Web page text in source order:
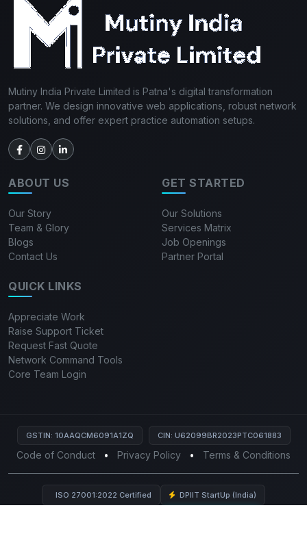
Mutiny India Private Limited is Patna's digital transformation
partner. We design innovative web applications, robust network
solutions, and offer expert practice automation setups.
ABOUT US
Our Story
Team & Glory
Blogs
Contact Us
GET STARTED
Our Solutions
Services Matrix
Job Openings
Partner Portal
QUICK LINKS
Appreciate Work
Raise Support Ticket
Request Fast Quote
Network Command Tools
Core Team Login
GSTIN: 10AAQCM6091A1ZQ CIN: U62099BR2023PTC061883
Code of Conduct • Privacy Policy • Terms & Conditions
ISO 27001:2022 Certified DPIIT StartUp (India)